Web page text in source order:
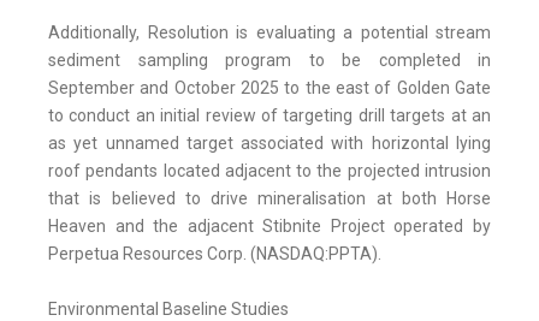
Additionally, Resolution is evaluating a potential stream
sediment sampling program to be completed in
September and October 2025 to the east of Golden Gate
to conduct an initial review of targeting drill targets at an
as yet unnamed target associated with horizontal lying
roof pendants located adjacent to the projected intrusion
that is believed to drive mineralisation at both Horse
Heaven and the adjacent Stibnite Project operated by
Perpetua Resources Corp. (NASDAQ:PPTA).
Environmental Baseline Studies